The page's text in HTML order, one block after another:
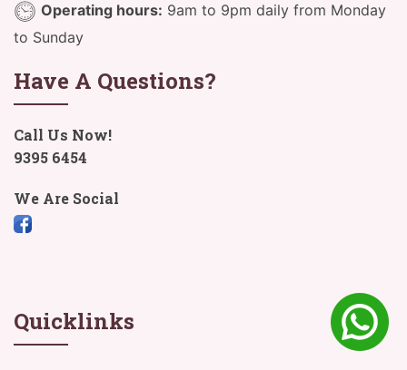
Operating hours: 9am to 9pm daily from Monday
to Sunday
Have A Questions?
Call Us Now!
9395 6454
We Are Social
Quicklinks